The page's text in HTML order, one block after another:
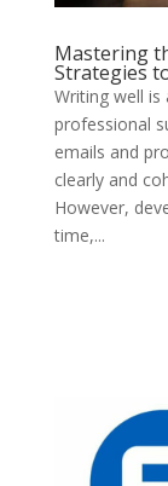
Mastering
Strategies
Writing well is
professional
emails and
clearly and
However,
time,...